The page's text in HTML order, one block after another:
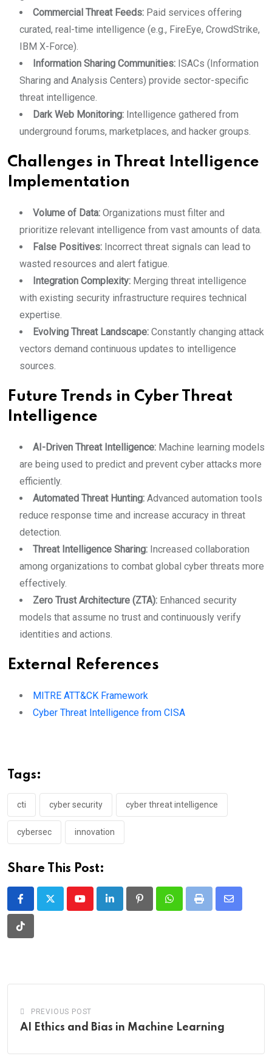
Commercial Threat Feeds: Paid services offering
curated, real-time intelligence (e.g., FireEye, CrowdStrike,
IBM X-Force).
Information Sharing Communities: ISACs (Information
Sharing and Analysis Centers) provide sector-specific
threat intelligence.
Dark Web Monitoring: Intelligence gathered from
underground forums, marketplaces, and hacker groups.
Challenges in Threat Intelligence
Implementation
Volume of Data: Organizations must filter and
prioritize relevant intelligence from vast amounts of data.
False Positives: Incorrect threat signals can lead to
wasted resources and alert fatigue.
Integration Complexity: Merging threat intelligence
with existing security infrastructure requires technical
expertise.
Evolving Threat Landscape: Constantly changing attack
vectors demand continuous updates to intelligence
sources.
Future Trends in Cyber Threat
Intelligence
AI-Driven Threat Intelligence: Machine learning models
are being used to predict and prevent cyber attacks more
efficiently.
Automated Threat Hunting: Advanced automation tools
reduce response time and increase accuracy in threat
detection.
Threat Intelligence Sharing: Increased collaboration
among organizations to combat global cyber threats more
effectively.
Zero Trust Architecture (ZTA): Enhanced security
models that assume no trust and continuously verify
identities and actions.
External References
MITRE ATT&CK Framework
Cyber Threat Intelligence from CISA
Tags:
cti cyber security cyber threat intelligence
cybersec innovation
Share This Post:
YoutubeLinkedIn PinterestWhatsappPrint
Share
Tiktok
PREVIOUS POST
AI Ethics and Bias in Machine Learning